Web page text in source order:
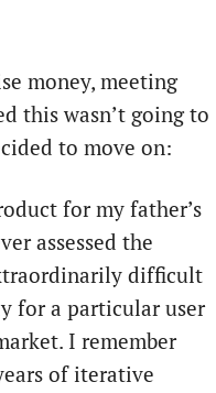
money, meeting
this wasn’t going to
to move on:
for my father’s
assessed the
difficult
for a particular user
I remember
of iterative